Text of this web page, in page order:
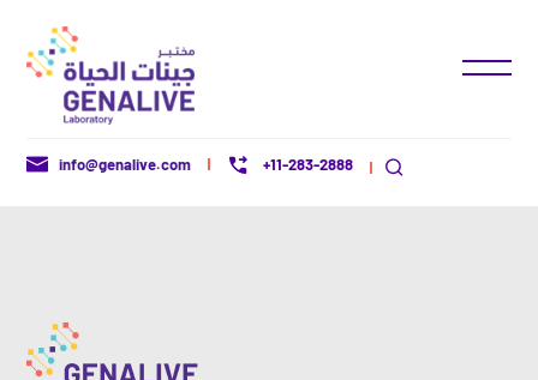
info@genalive.com +11-283-2888